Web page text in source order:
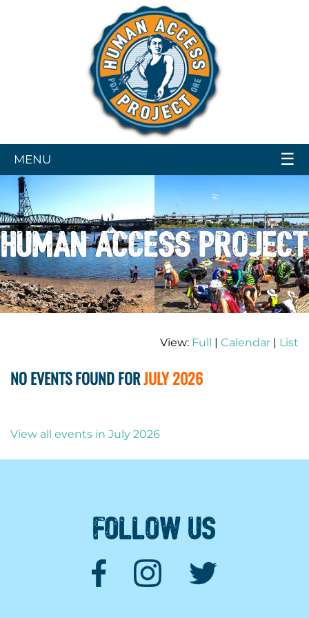
☰
MENU
View: Full | Calendar | List
NO EVENTS FOUND FORJULY 2026
View all events in July 2026
FOLLOW US